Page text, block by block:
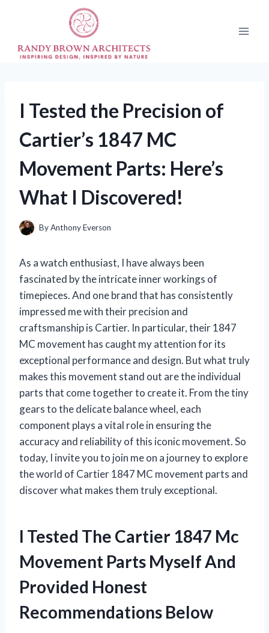
I Tested the Precision of
Cartier’s 1847 MC
Movement Parts: Here’s
What I Discovered!
ByAnthony Everson
As a watch enthusiast, I have always been
fascinated by the intricate inner workings of
timepieces. And one brand that has consistently
impressed me with their precision and
craftsmanship is Cartier. In particular, their 1847
MC movement has caught my attention for its
exceptional performance and design. But what truly
makes this movement stand out are the individual
parts that come together to create it. From the tiny
gears to the delicate balance wheel, each
component plays a vital role in ensuring the
accuracy and reliability of this iconic movement. So
today, I invite you to join me on a journey to explore
the world of Cartier 1847 MC movement parts and
discover what makes them truly exceptional.
I Tested The Cartier 1847 Mc
Movement Parts Myself And
Provided Honest
Recommendations Below